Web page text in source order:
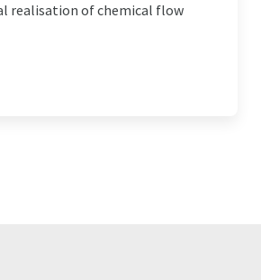
realisation of chemical flow